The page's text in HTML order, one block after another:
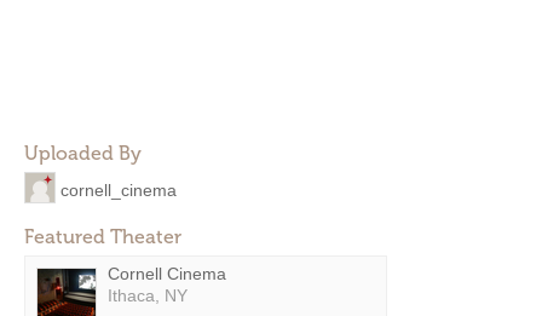
Uploaded By
cornell_cinema
Featured Theater
Cornell Cinema
Ithaca, NY